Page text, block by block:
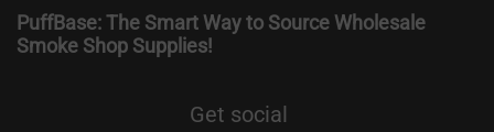
PuffBase: The Smart Way to Source Wholesale
Smoke Shop Supplies!
Get social